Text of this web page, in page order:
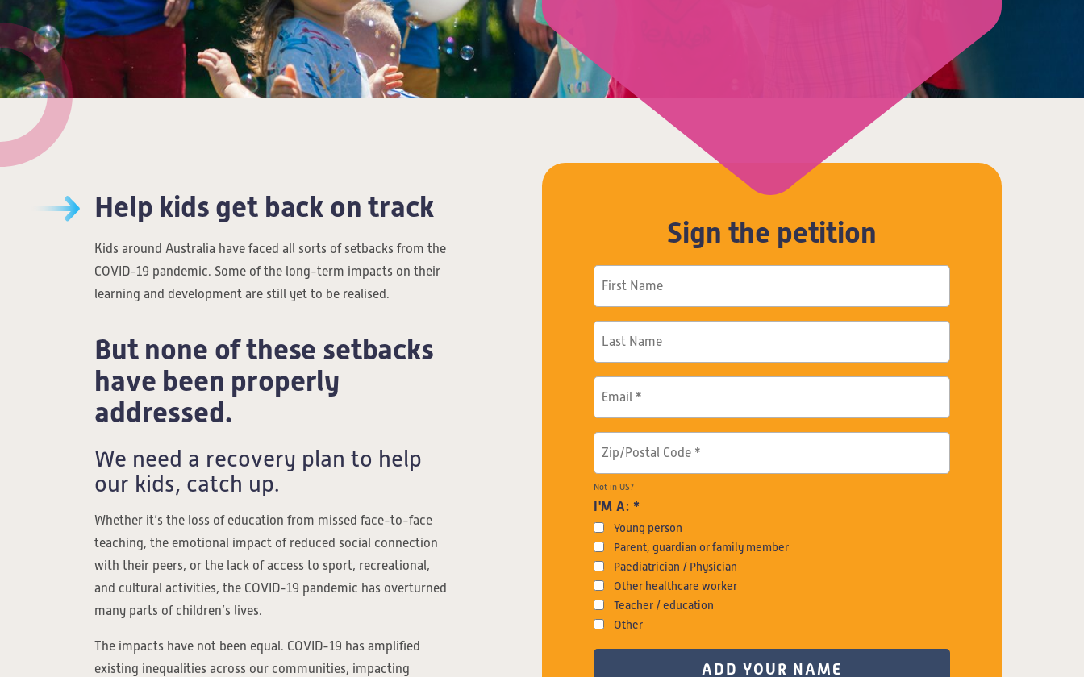
Help kids get back on track
Kids around Australia have faced all sorts of setbacks from the
COVID-19 pandemic. Some of the long-term impacts on their
learning and development are still yet to be realised.
But none of these setbacks
have been properly
addressed.
We need a recovery plan to help
our kids, catch up.
Whether it’s the loss of education from missed face-to-face
teaching, the emotional impact of reduced social connection
with their peers, or the lack of access to sport, recreational,
and cultural activities, the COVID-19 pandemic has overturned
many parts of children’s lives.
The impacts have not been equal. COVID-19 has amplified
existing inequalities across our communities, impacting
Sign the petition
Not in US?
I'M A: *
Young person
Parent, guardian or family member
Paediatrician / Physician
Other healthcare worker
Teacher / education
Other